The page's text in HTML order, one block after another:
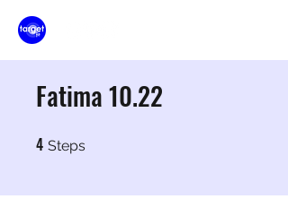
Fatima 10.22
4 Steps